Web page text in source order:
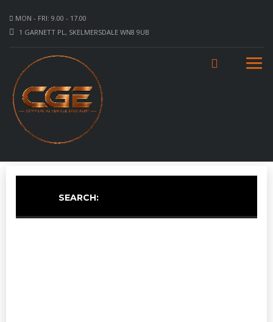
MON - FRI: 9.00 - 17.00
1 GARNETT PL, SKELMERSDALE WN8 9UB
SEARCH: